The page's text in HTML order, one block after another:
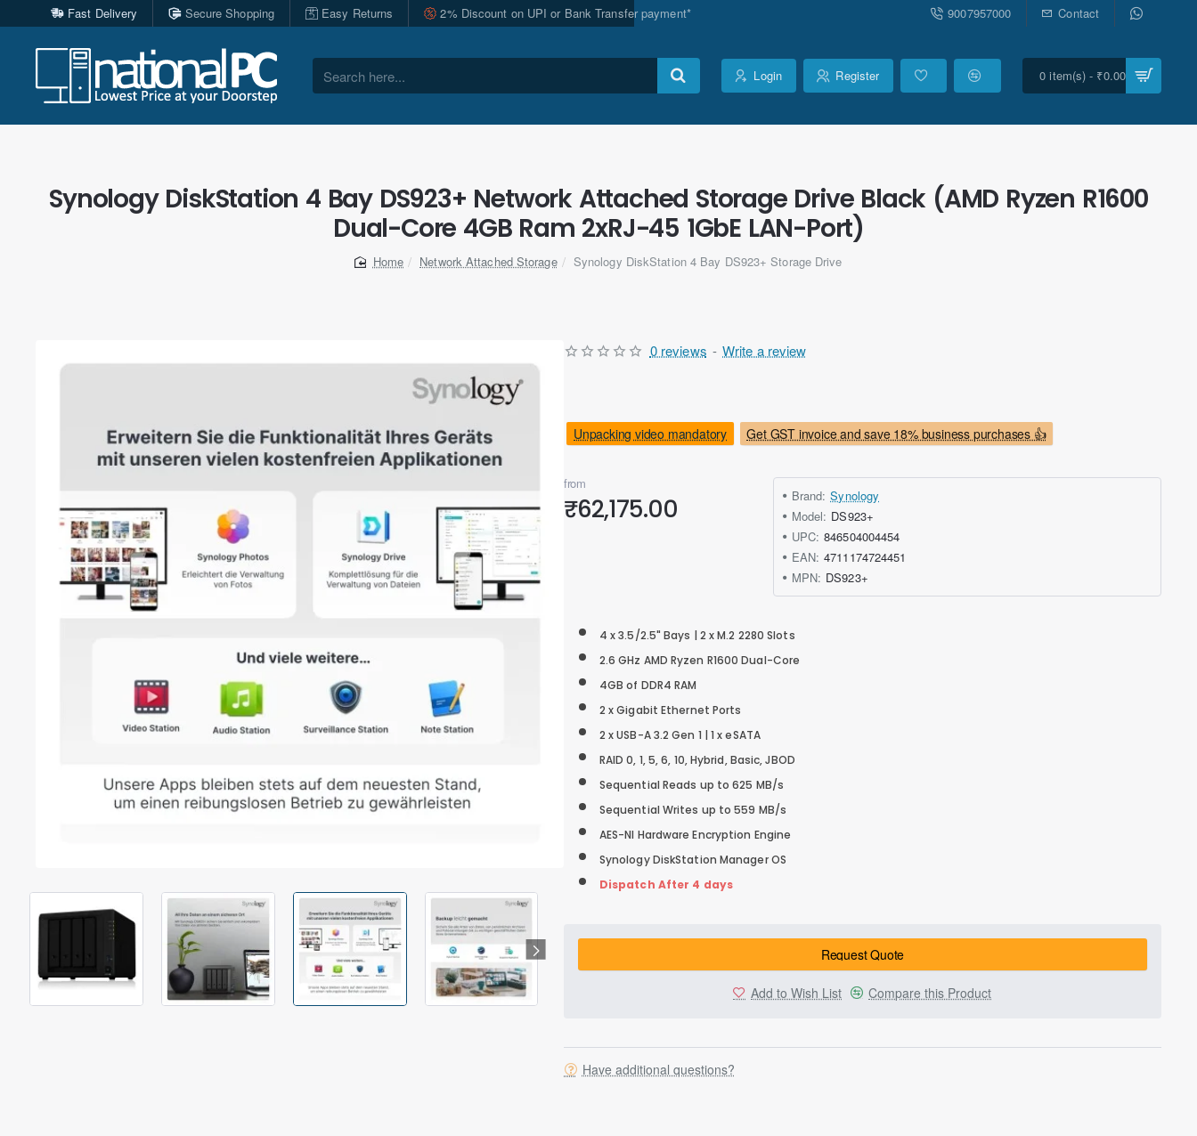
Fast Delivery Secure Shopping Easy Returns 2% Discount on UPI or Bank Transfer payment* 9007957000 Contact
Search
Login Register 0 item(s) - ₹0.00
Synology DiskStation 4 Bay DS923+ Network Attached Storage Drive Black (AMD Ryzen R1600
Dual-Core 4GB Ram 2xRJ-45 1GbE LAN-Port)
Network Attached Storage Synology DiskStation 4 Bay DS923+ Storage Drive
Out Of Stock
Get GST invoice and save 18% business purchases 👍
Unpacking video mandatory
0 reviews - Write a review
from
₹62,175.00 Brand: Synology
Model: DS923+
UPC: 846504004454
EAN: 4711174724451
MPN: DS923+
4 x 3.5/2.5" Bays | 2 x M.2 2280 Slots
2.6 GHz AMD Ryzen R1600 Dual-Core
4GB of DDR4 RAM
2 x Gigabit Ethernet Ports
2 x USB-A 3.2 Gen 1 | 1 x eSATA
RAID 0, 1, 5, 6, 10, Hybrid, Basic, JBOD
Sequential Reads up to 625 MB/s
Sequential Writes up to 559 MB/s
AES-NI Hardware Encryption Engine
Synology DiskStation Manager OS
Dispatch After 4 days
Request Quote
Add to Wish List Compare this Product
Have additional questions?